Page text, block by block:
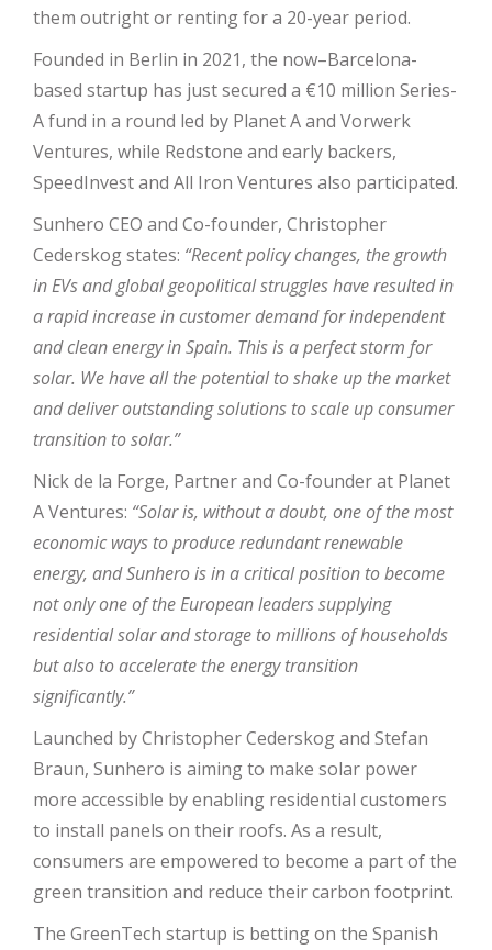
them outright or renting for a 20-year period.
Founded in Berlin in 2021, the now–Barcelona-
based startup has just secured a €10 million Series-
A fund in a round led by Planet A and Vorwerk
Ventures, while Redstone and early backers,
SpeedInvest and All Iron Ventures also participated.
Sunhero CEO and Co-founder, Christopher
Cederskog states: “Recent policy changes, the growth
in EVs and global geopolitical struggles have resulted in
a rapid increase in customer demand for independent
and clean energy in Spain. This is a perfect storm for
solar. We have all the potential to shake up the market
and deliver outstanding solutions to scale up consumer
transition to solar.”
Nick de la Forge, Partner and Co-founder at Planet
A Ventures: “Solar is, without a doubt, one of the most
economic ways to produce redundant renewable
energy, and Sunhero is in a critical position to become
not only one of the European leaders supplying
residential solar and storage to millions of households
but also to accelerate the energy transition
significantly.”
Launched by Christopher Cederskog and Stefan
Braun, Sunhero is aiming to make solar power
more accessible by enabling residential customers
to install panels on their roofs. As a result,
consumers are empowered to become a part of the
green transition and reduce their carbon footprint.
The GreenTech startup is betting on the Spanish